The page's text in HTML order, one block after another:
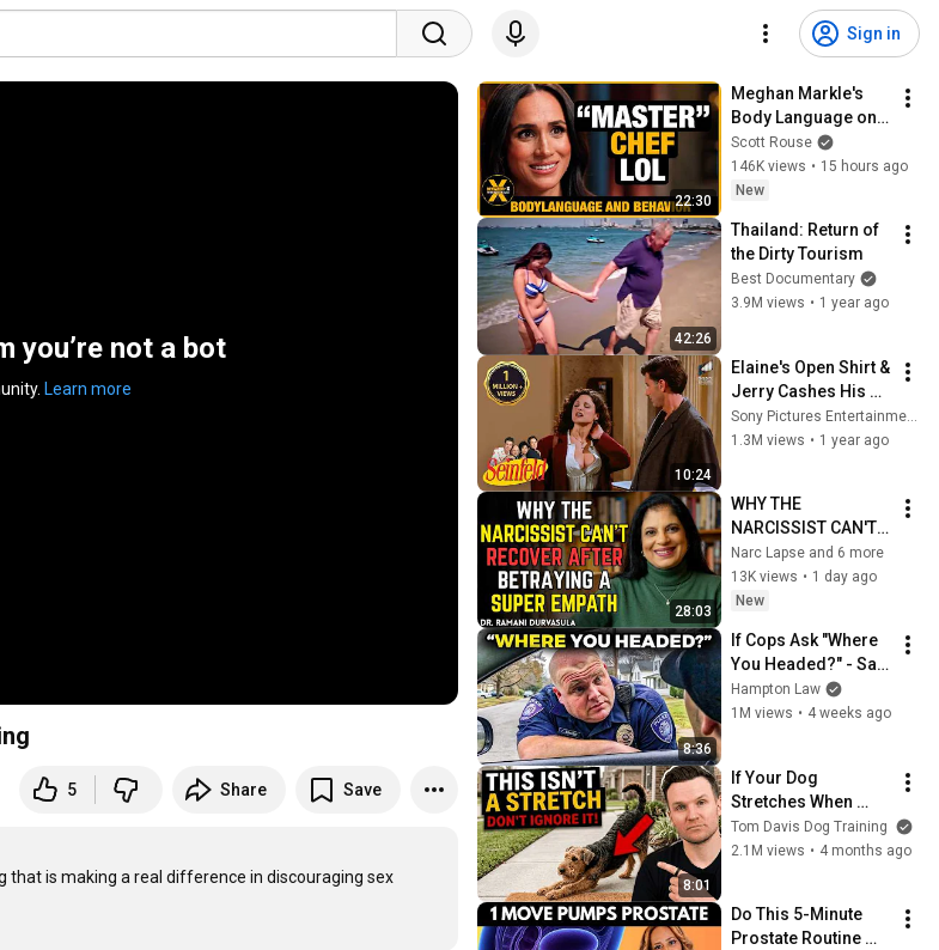
Sign in
you’re not a bot
Learn more
5 Share Save
that is making a real difference in discouraging sex
22:30
Meghan Markle's
Body Language on
MasterChef
Scott Rouse
146K views • 15 hours ago
New
42:26
Thailand: Return of
the Dirty Tourism
Best Documentary
3.9M views • 1 year ago
10:24
Elaine's Open Shirt &
Jerry Cashes His
Grandma's Checks |
Seinfeld
Sony Pictures Entertainment India
1.3M views • 1 year ago
28:03
WHY THE
NARCISSIST CAN'T
RECOVER AFTER
BETRAYING A SUPER
EMPATH | Dr.
Narc Lapse and 6 more
13K views • 1 day ago
New
8:36
If Cops Ask "Where
You Headed?" - Say
THIS (Simple
Phrase)
Hampton Law
1M views • 4 weeks ago
8:01
If Your Dog
Stretches When
They See You… This
Is What It Really
Tom Davis Dog Training
2.1M views • 4 months ago
Do This 5-Minute
Prostate Routine